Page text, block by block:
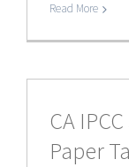
Read More
CA
Paper